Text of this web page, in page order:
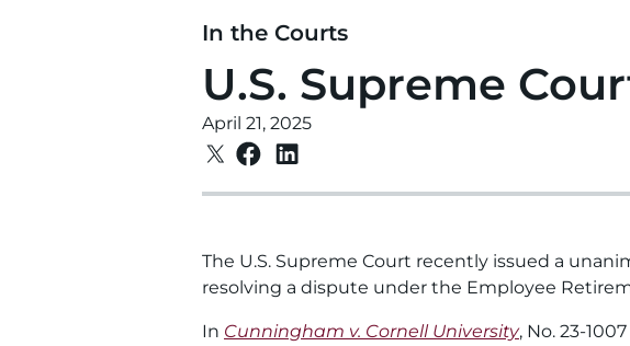
In the Courts
U.S. Supreme
April 21, 2025
The U.S. Supreme Court recently issued a
resolving a dispute under the Employee
In Cunningham v. Cornell University, No. 23-